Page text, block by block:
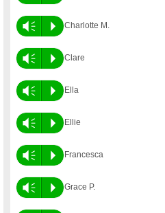
Vm P Charlotte M.
Vm P Clare
Vm P Ella
Vm P Ellie
Vm P Francesca
Vm P Grace P.